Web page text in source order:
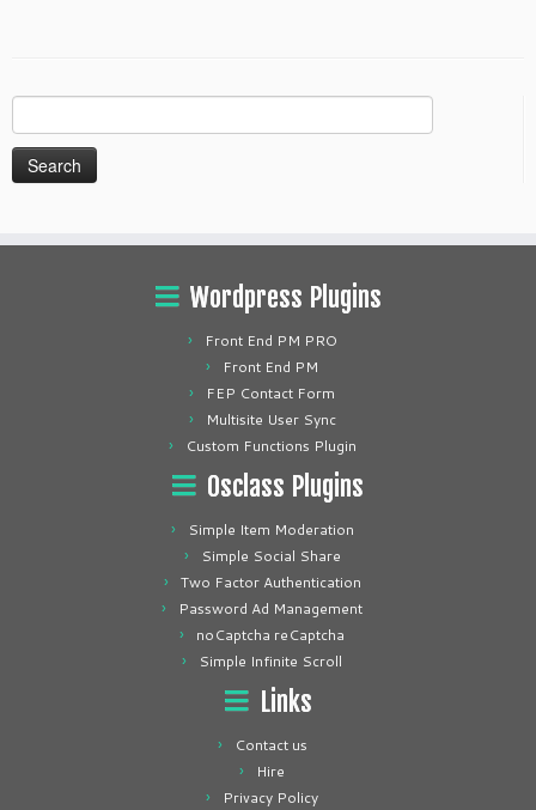
for:
Wordpress Plugins
Front End PM PRO
Front End PM
FEP Contact Form
Multisite User Sync
Custom Functions Plugin
Osclass Plugins
Simple Item Moderation
Simple Social Share
Two Factor Authentication
Password Ad Management
noCaptcha reCaptcha
Simple Infinite Scroll
Links
Contact us
Hire
Privacy Policy